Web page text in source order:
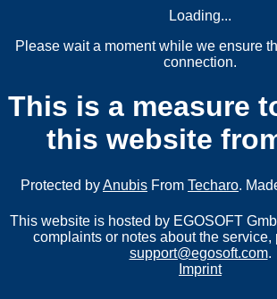
Loading...
Please wait a moment while we ensure
connection.
This is a measure
this website
Protected byAnubis From Techaro.
This website is hosted by EGOSOFT
complaints or notes about the service,
support@egosoft.com.
Imprint